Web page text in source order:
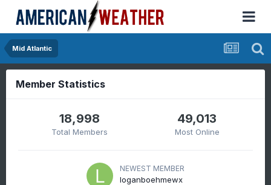
Mid Atlantic
Member Statistics
18,998
Total Members
49,013
Most Online
NEWEST MEMBER
loganboehmewx